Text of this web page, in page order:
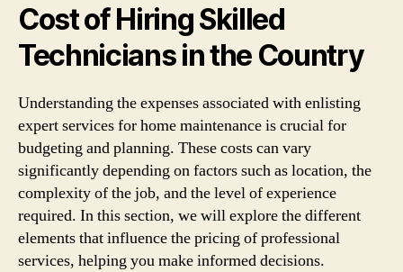
Cost of Hiring Skilled
Technicians in the Country
Understanding the expenses associated with enlisting
expert services for home maintenance is crucial for
budgeting and planning. These costs can vary
significantly depending on factors such as location, the
complexity of the job, and the level of experience
required. In this section, we will explore the different
elements that influence the pricing of professional
services, helping you make informed decisions.